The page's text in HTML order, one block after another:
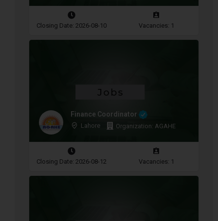
Closing Date: 2026-08-10 Vacancies: 1
Finance Coordinator
Lahore Organization: AGAHE
Closing Date: 2026-08-12 Vacancies: 1